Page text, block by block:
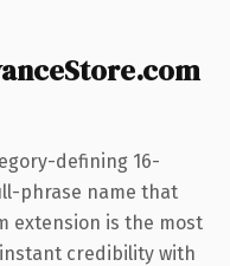
defining 16-
phrase name that
extension is the most
credibility with